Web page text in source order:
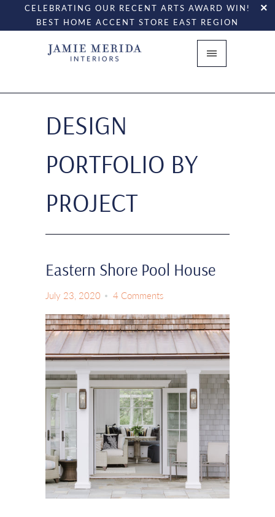
CELEBRATING OUR RECENT ARTS AWARD WIN!
BEST HOME ACCENT STORE EAST REGION
DESIGN
PORTFOLIO BY
PROJECT
Eastern Shore Pool House
July 23, 2020 4 Comments